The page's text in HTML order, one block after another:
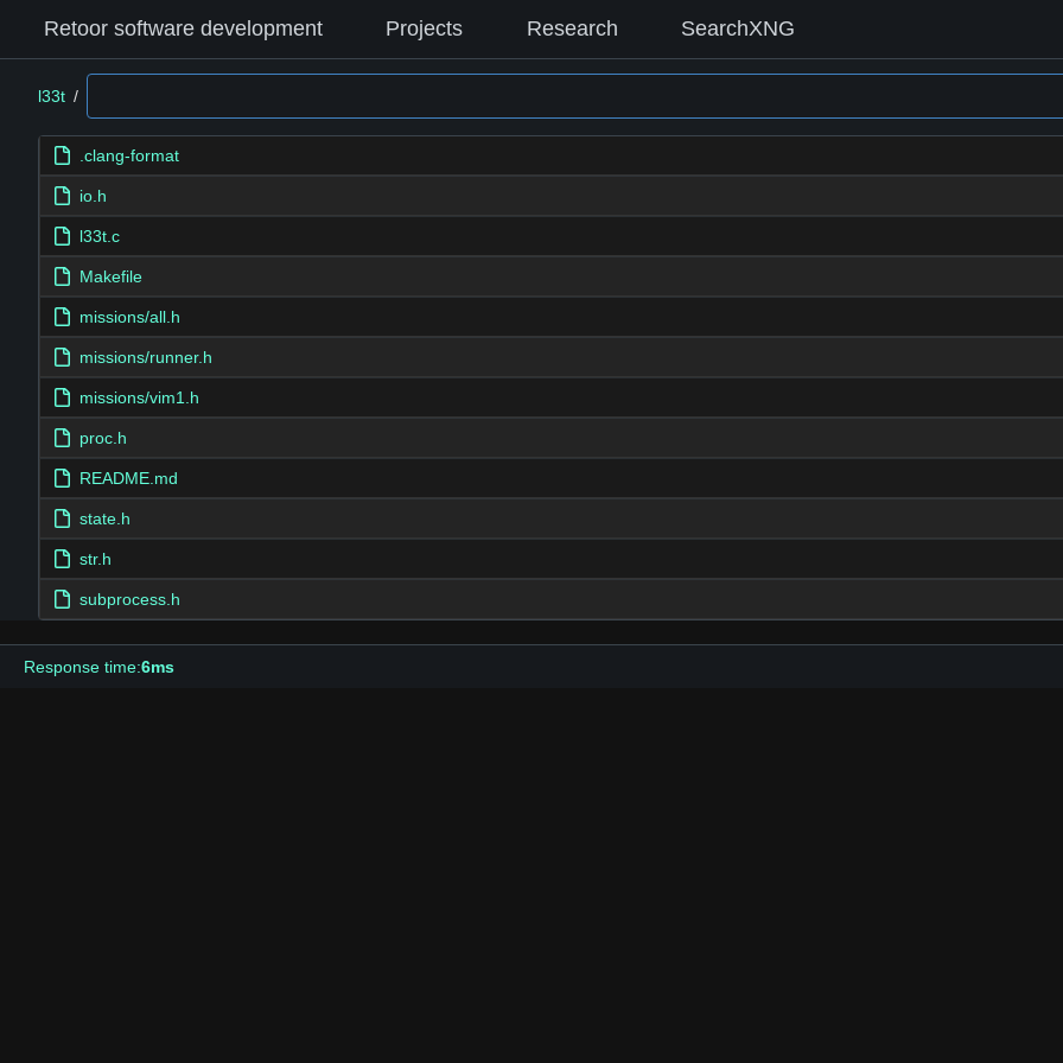
Retoor software development Projects Research SearchXNG
l33t /
.clang-format
io.h
l33t.c
Makefile
missions/all.h
missions/runner.h
missions/vim1.h
proc.h
README.md
state.h
str.h
subprocess.h
Response time:6ms